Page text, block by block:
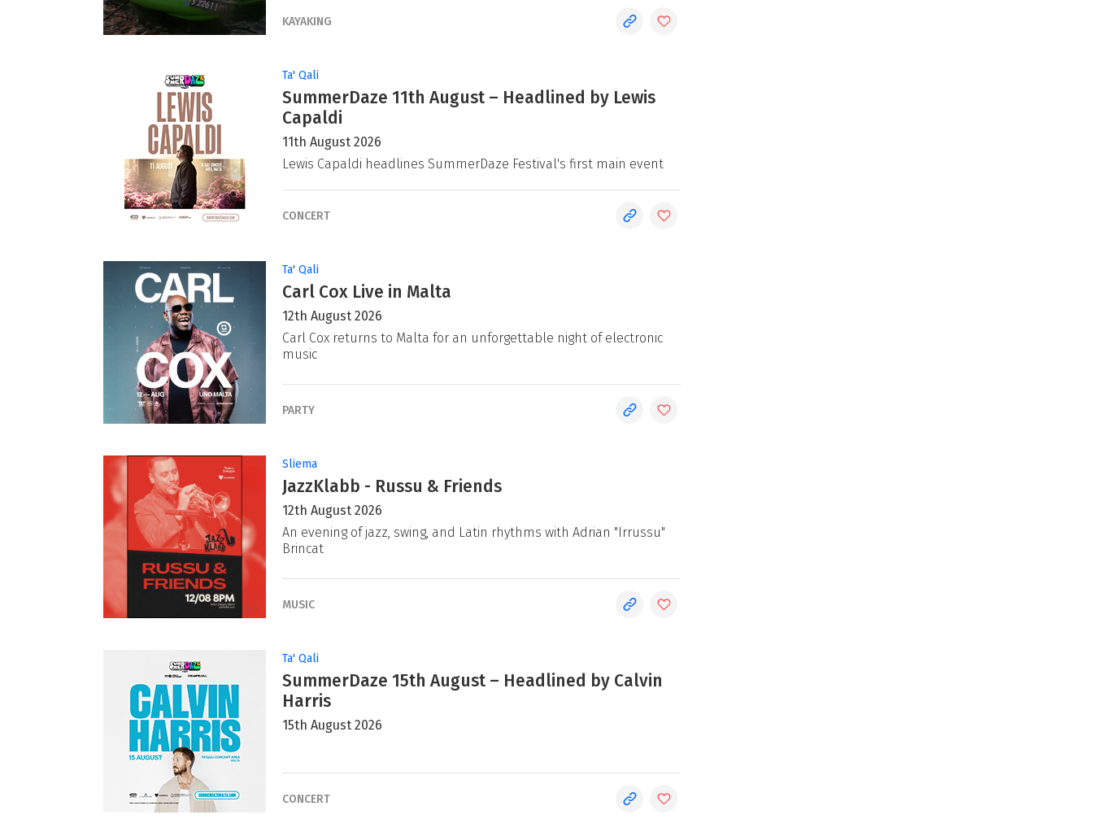
KAYAKING
Ta' Qali
SummerDaze 11th August – Headlined by Lewis
Capaldi
11th August 2026
Lewis Capaldi headlines SummerDaze Festival's first main event
CONCERT
Ta' Qali
Carl Cox Live in Malta
12th August 2026
Carl Cox returns to Malta for an unforgettable night of electronic
music
PARTY
Sliema
JazzKlabb - Russu & Friends
12th August 2026
An evening of jazz, swing, and Latin rhythms with Adrian "Irrussu"
Brincat
MUSIC
Ta' Qali
SummerDaze 15th August – Headlined by Calvin
Harris
15th August 2026
CONCERT